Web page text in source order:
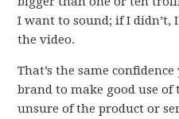
I want to sound; if I didn’t,
the video.
That’s the same
brand to make good use of
unsure of the product or